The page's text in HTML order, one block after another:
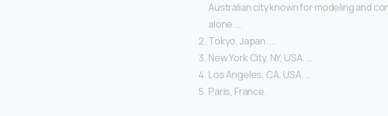
Australian city known for modeling and
alone. …
Tokyo, Japan. …
New York City, NY, USA. …
Los Angeles, CA, USA. …
Paris, France.